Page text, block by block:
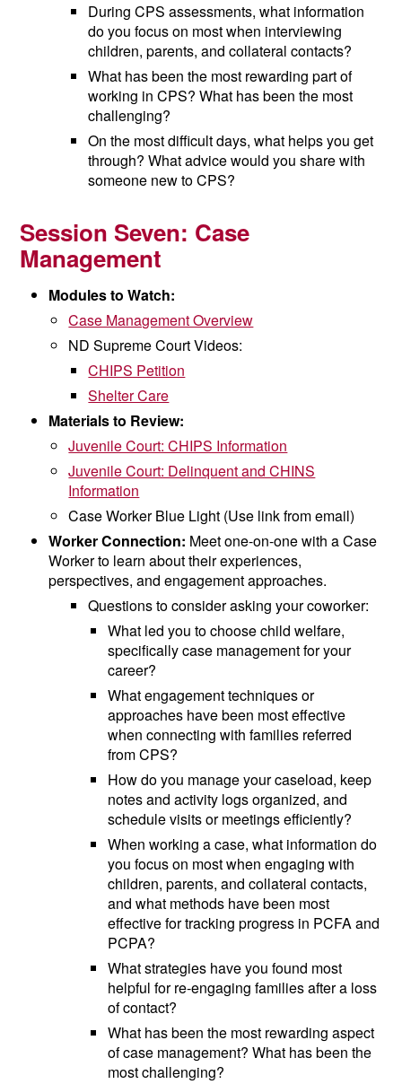
During CPS assessments, what information
do you focus on most when interviewing
children, parents, and collateral contacts?
What has been the most rewarding part of
working in CPS? What has been the most
challenging?
On the most difficult days, what helps you get
through? What advice would you share with
someone new to CPS?
Session Seven: Case
Management
Modules to Watch:
Case Management Overview
ND Supreme Court Videos:
CHIPS Petition
Shelter Care
Materials to Review:
Juvenile Court: CHIPS Information
Juvenile Court: Delinquent and CHINS
Information
Case Worker Blue Light (Use link from email)
Worker Connection: Meet one-on-one with a Case
Worker to learn about their experiences,
perspectives, and engagement approaches.
Questions to consider asking your coworker:
What led you to choose child welfare,
specifically case management for your
career?
What engagement techniques or
approaches have been most effective
when connecting with families referred
from CPS?
How do you manage your caseload, keep
notes and activity logs organized, and
schedule visits or meetings efficiently?
When working a case, what information do
you focus on most when engaging with
children, parents, and collateral contacts,
and what methods have been most
effective for tracking progress in PCFA and
PCPA?
What strategies have you found most
helpful for re-engaging families after a loss
of contact?
What has been the most rewarding aspect
of case management? What has been the
most challenging?